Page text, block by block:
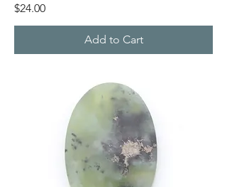
Price
$24.00
Add to Cart